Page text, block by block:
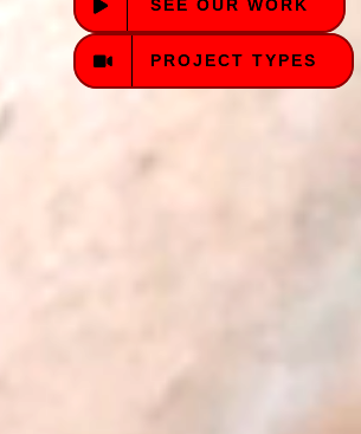
SEE OUR WORK
PROJECT TYPES